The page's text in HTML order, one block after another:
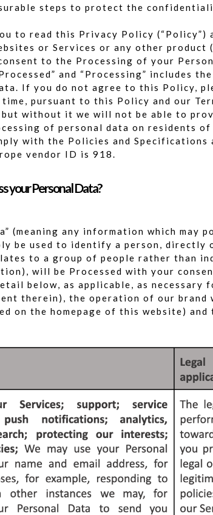
steps to protect the
to read this Privacy Policy (“Policy”)
or Services or any other
to the Processing of your
and “Processing” includes
If you do not agree to this Policy,
pursuant to this Policy and our
without it we will not be able to
of personal data on residents
with the Policies and
vendor ID is 918.
your Personal Data?
(meaning any information which
be used to identify a person,
to a group of people rather than
will be Processed with your
below, as applicable, as
therein), the operation of our brand
on the homepage of this website)